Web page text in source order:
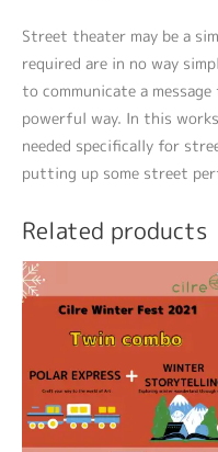
Street theater may be a
required are in no way
to communicate a
powerful way. In this
needed specifically for
putting up some street
Related products